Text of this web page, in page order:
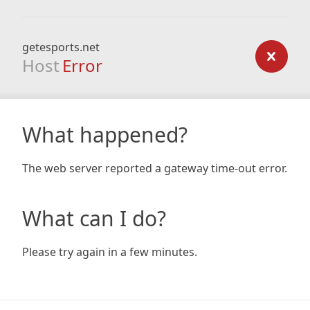
getesports.net
Host Error
What happened?
The web server reported a gateway time-out error.
What can I do?
Please try again in a few minutes.